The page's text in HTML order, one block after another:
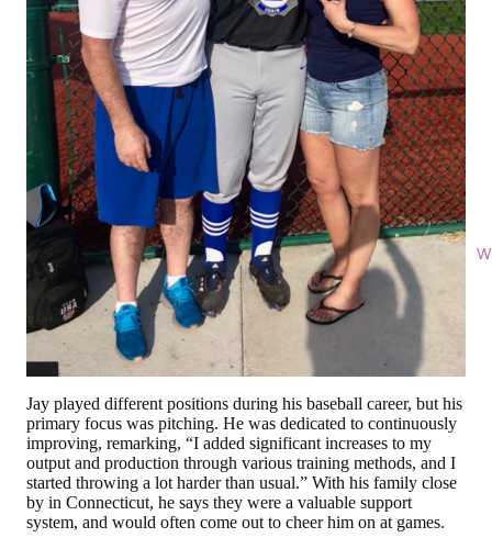
Jay played different positions during his baseball career, but his
primary focus was pitching. He was dedicated to continuously
improving, remarking, “I added significant increases to my
output and production through various training methods, and I
started throwing a lot harder than usual.” With his family close
by in Connecticut, he says they were a valuable support
system, and would often come out to cheer him on at games.